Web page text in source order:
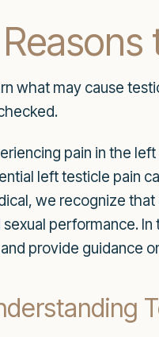
what may cause
pain in the
left testicle pain
we recognize
sexual performance.
provide guidance